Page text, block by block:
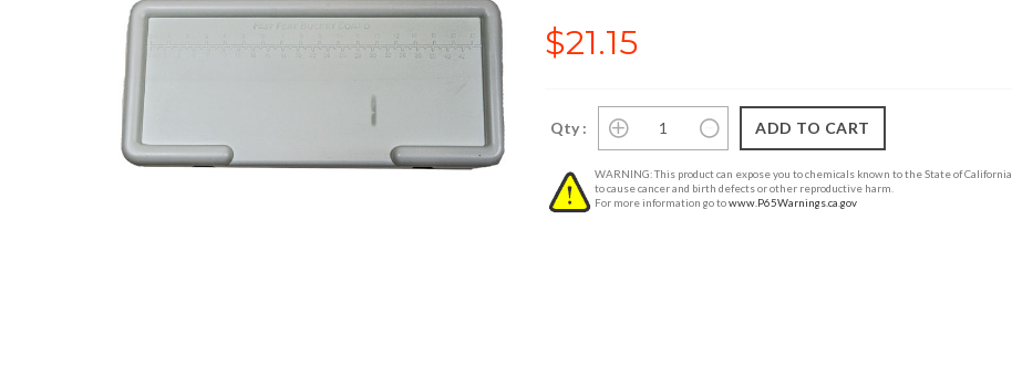
$21.15
Qty :
WARNING: This product can expose you to chemicals known to the State of California
to cause cancer and birth defects or other reproductive harm.
For more information go towww.P65Warnings.ca.gov